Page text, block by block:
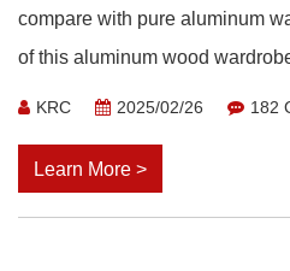
compare with pure aluminum
of this aluminum wood
paired with brightly colored
KRC 2025/02/26 182
Learn More >